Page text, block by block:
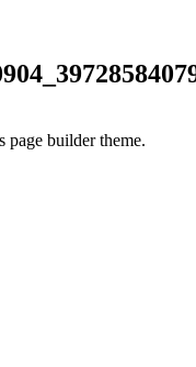
page builder theme.